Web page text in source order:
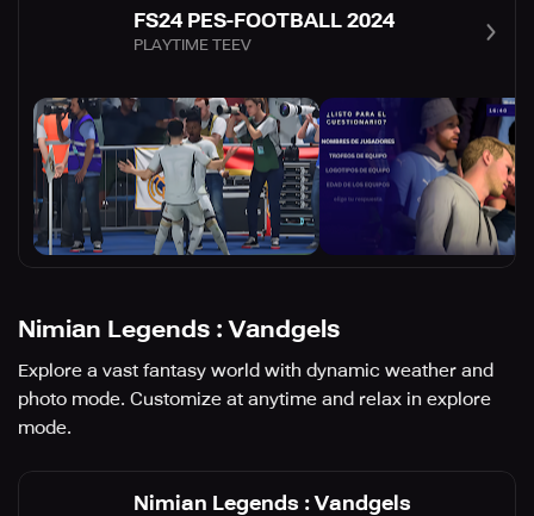
FS24 PES-FOOTBALL 2024
PLAYTIME TEEV
Nimian Legends : Vandgels
Explore a vast fantasy world with dynamic weather and
photo mode. Customize at anytime and relax in explore
mode.
Nimian Legends : Vandgels